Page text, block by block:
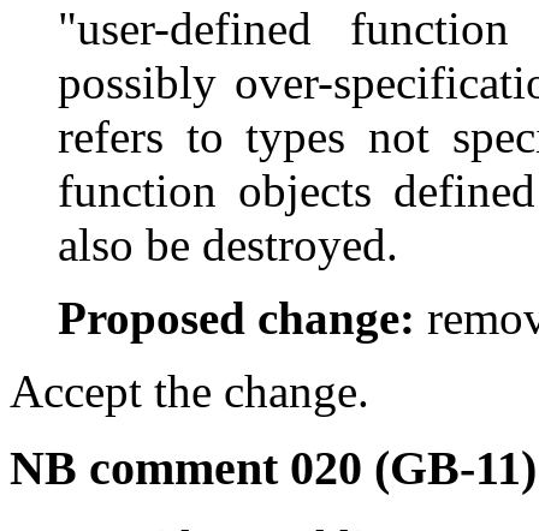
"user-defined
possibly over-
refers to types not
function objects
also be destroyed.
Proposed change:
Accept the change.
NB comment 020 (GB-11)